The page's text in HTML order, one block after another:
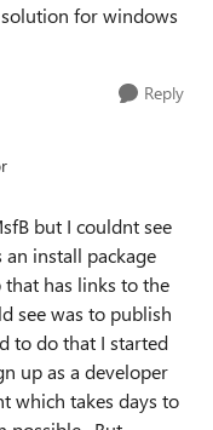
for windows
Reply
but I couldnt see
install package
has links to the
see was to publish
to do that I started
up as a developer
which takes days to